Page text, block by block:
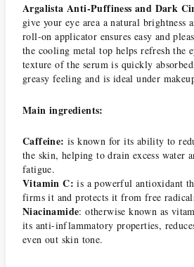
Argalista Anti-Puffiness and Dark
give your eye area a natural brightness
roll-on applicator ensures easy and
the cooling metal top helps refresh the
texture of the serum is quickly
greasy feeling and is ideal under
Main ingredients:
Caffeine: is known for its ability to
the skin, helping to drain excess water
fatigue.
Vitamin C: is a powerful antioxidant
firms it and protects it from free
Niacinamide: otherwise known as
its anti-inflammatory properties,
even out skin tone.